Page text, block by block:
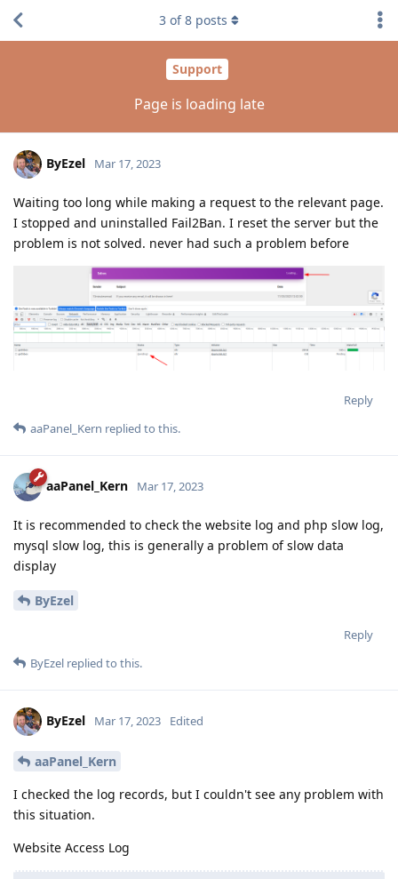
Support
Page is loading late
3 of8 posts
ByEzel Mar 17, 2023
Waiting too long while making a request to the relevant page.
I stopped and uninstalled Fail2Ban. I reset the server but the
problem is not solved. never had such a problem before
Reply
aaPanel_Kern replied to this.
aaPanel_Kern Mar 17, 2023
It is recommended to check the website log and php slow log,
mysql slow log, this is generally a problem of slow data
display
ByEzel
Reply
ByEzel replied to this.
ByEzel Mar 17, 2023 Edited
aaPanel_Kern
I checked the log records, but I couldn't see any problem with
this situation.
Website Access Log